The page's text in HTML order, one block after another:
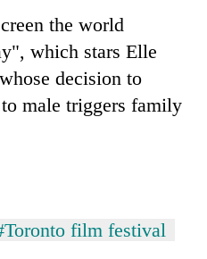
the world
which stars Elle
decision to
male triggers family
film festival